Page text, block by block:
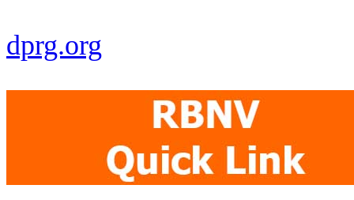
dprg.org